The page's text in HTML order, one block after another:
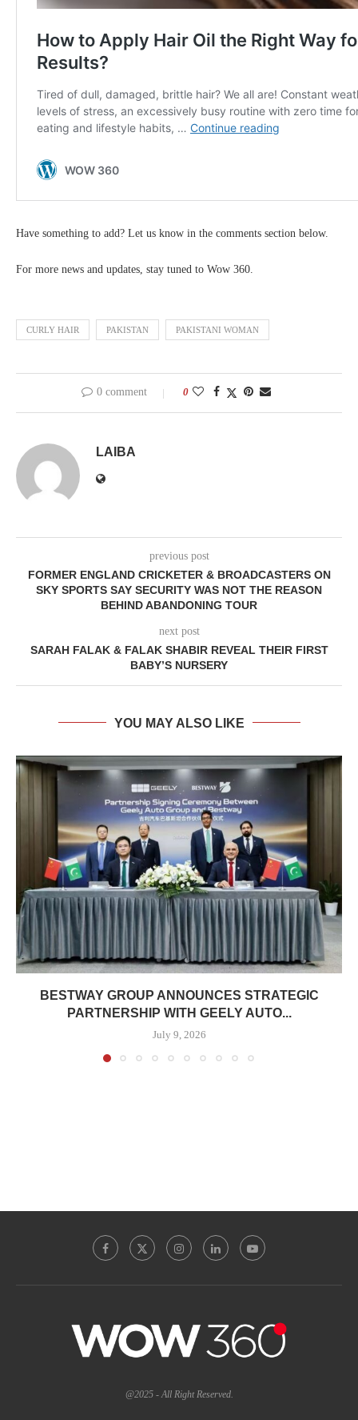
Have something to add? Let us know in the comments section below.
For more news and updates, stay tuned to Wow 360.
CURLY HAIR PAKISTAN PAKISTANI WOMAN
0 comment 0
LAIBA
previous post
FORMER ENGLAND CRICKETER & BROADCASTERS ON
SKY SPORTS SAY SECURITY WAS NOT THE REASON
BEHIND ABANDONING TOUR
next post
SARAH FALAK & FALAK SHABIR REVEAL THEIR FIRST
BABY’S NURSERY
YOU MAY ALSO LIKE
BESTWAY GROUP ANNOUNCES STRATEGIC
PARTNERSHIP WITH GEELY AUTO...
July 9, 2026
@2025 - All Right Reserved.